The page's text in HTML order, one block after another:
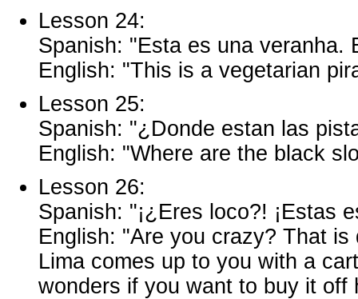
Lesson 24:
Spanish: "Esta es una veranha.
English: "This is a vegetarian
Lesson 25:
Spanish: "¿Donde estan las
English: "Where are the black
Lesson 26:
Spanish: "¡¿Eres loco?! ¡Estas
English: "Are you crazy? That
Lima comes up to you with a
wonders if you want to buy it off